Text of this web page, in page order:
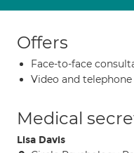
Offers
Face-to-face
Video and
Medical
Lisa Davis